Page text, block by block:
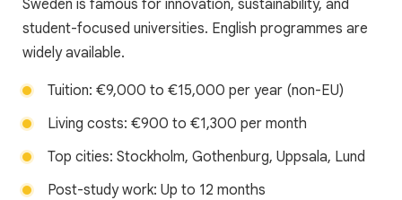
Sweden is famous for innovation, sustainability, and
student-focused universities. English programmes are
widely available.
Tuition: €9,000 to €15,000 per year (non-EU)
Living costs: €900 to €1,300 per month
Top cities: Stockholm, Gothenburg, Uppsala, Lund
Post-study work: Up to 12 months